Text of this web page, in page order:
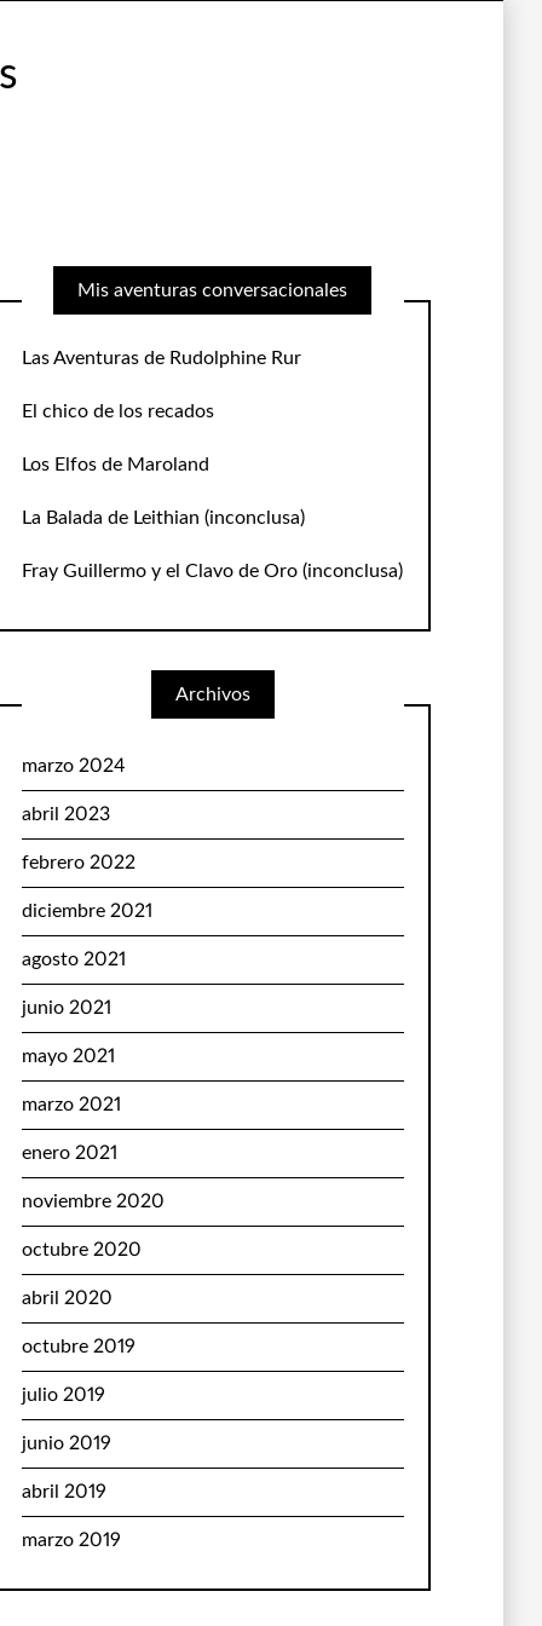
Mis aventuras conversacionales
Las Aventuras de Rudolphine Rur
El chico de los recados
Los Elfos de Maroland
La Balada de Leithian (inconclusa)
Fray Guillermo y el Clavo de Oro(inconclusa)
Archivos
marzo 2024
abril 2023
febrero 2022
diciembre 2021
agosto 2021
junio 2021
mayo 2021
marzo 2021
enero 2021
noviembre 2020
octubre 2020
abril 2020
octubre 2019
julio 2019
junio 2019
abril 2019
marzo 2019